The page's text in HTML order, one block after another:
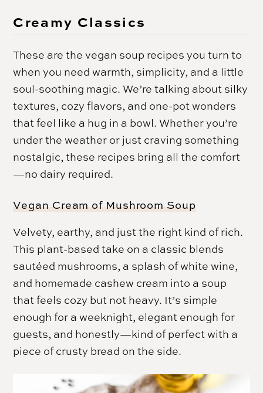
Creamy Classics
These are the vegan soup recipes you turn to
when you need warmth, simplicity, and a little
soul-soothing magic. We’re talking about silky
textures, cozy flavors, and one-pot wonders
that feel like a hug in a bowl. Whether you’re
under the weather or just craving something
nostalgic, these recipes bring all the comfort
—no dairy required.
Vegan Cream of Mushroom Soup
Velvety, earthy, and just the right kind of rich.
This plant-based take on a classic blends
sautéed mushrooms, a splash of white wine,
and homemade cashew cream into a soup
that feels cozy but not heavy. It’s simple
enough for a weeknight, elegant enough for
guests, and honestly—kind of perfect with a
piece of crusty bread on the side.